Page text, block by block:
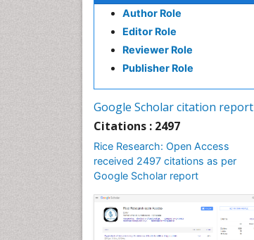
Author Role
Editor Role
Reviewer Role
Publisher Role
Google Scholar citation report
Citations : 2497
Rice Research: Open Access
received 2497 citations as per
Google Scholar report